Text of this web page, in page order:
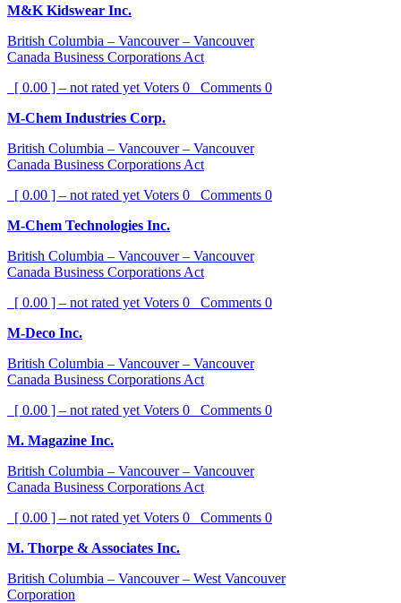
M&K Kidswear Inc.
British Columbia – Vancouver – Vancouver
Canada Business Corporations Act
[ 0.00 ] – not rated yet Voters 0 Comments 0
M-Chem Industries Corp.
British Columbia – Vancouver – Vancouver
Canada Business Corporations Act
[ 0.00 ] – not rated yet Voters 0 Comments 0
M-Chem Technologies Inc.
British Columbia – Vancouver – Vancouver
Canada Business Corporations Act
[ 0.00 ] – not rated yet Voters 0 Comments 0
M-Deco Inc.
British Columbia – Vancouver – Vancouver
Canada Business Corporations Act
[ 0.00 ] – not rated yet Voters 0 Comments 0
M. Magazine Inc.
British Columbia – Vancouver – Vancouver
Canada Business Corporations Act
[ 0.00 ] – not rated yet Voters 0 Comments 0
M. Thorpe & Associates Inc.
British Columbia – Vancouver – West Vancouver
Corporation